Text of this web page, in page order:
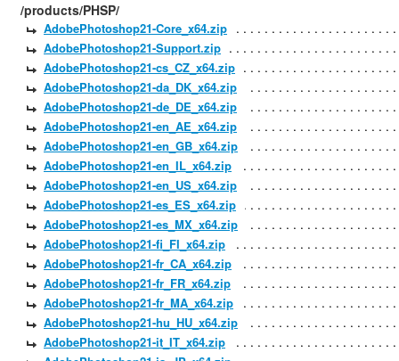
/products/PHSP/
AdobePhotoshop21-Core_x64.zip
AdobePhotoshop21-Support.zip
AdobePhotoshop21-cs_CZ_x64.zip
AdobePhotoshop21-da_DK_x64.zip
AdobePhotoshop21-de_DE_x64.zip
AdobePhotoshop21-en_AE_x64.zip
AdobePhotoshop21-en_GB_x64.zip
AdobePhotoshop21-en_IL_x64.zip
AdobePhotoshop21-en_US_x64.zip
AdobePhotoshop21-es_ES_x64.zip
AdobePhotoshop21-es_MX_x64.zip
AdobePhotoshop21-fi_FI_x64.zip
AdobePhotoshop21-fr_CA_x64.zip
AdobePhotoshop21-fr_FR_x64.zip
AdobePhotoshop21-fr_MA_x64.zip
AdobePhotoshop21-hu_HU_x64.zip
AdobePhotoshop21-it_IT_x64.zip